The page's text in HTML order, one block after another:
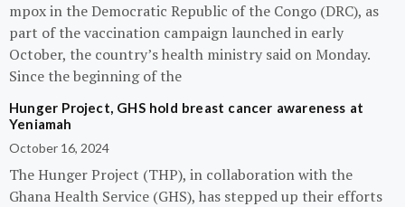
mpox in the Democratic Republic of the Congo (DRC), as
part of the vaccination campaign launched in early
October, the country’s health ministry said on Monday.
Since the beginning of the
Hunger Project, GHS hold breast cancer awareness at
Yeniamah
October 16, 2024
The Hunger Project (THP), in collaboration with the
Ghana Health Service (GHS), has stepped up their efforts